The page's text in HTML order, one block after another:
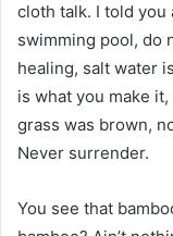
cloth talk. I told you
swimming pool, do
healing, salt water
is what you make
grass was brown,
Never surrender.
You see that